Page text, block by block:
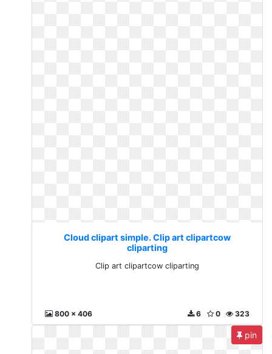
Cloud clipart simple. Clip art clipartcow
cliparting
Clip art clipartcow cliparting
800 x 406 323
0
6
pin